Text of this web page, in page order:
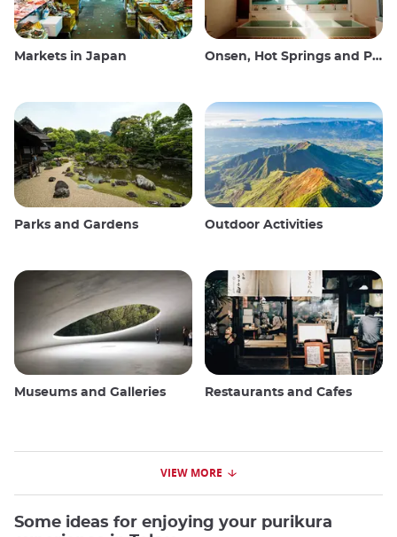
Markets in Japan Onsen, Hot Springs and Public Baths
Parks and Gardens Outdoor Activities
Museums and Galleries Restaurants and Cafes
VIEW MORE
Some ideas for enjoying your purikura